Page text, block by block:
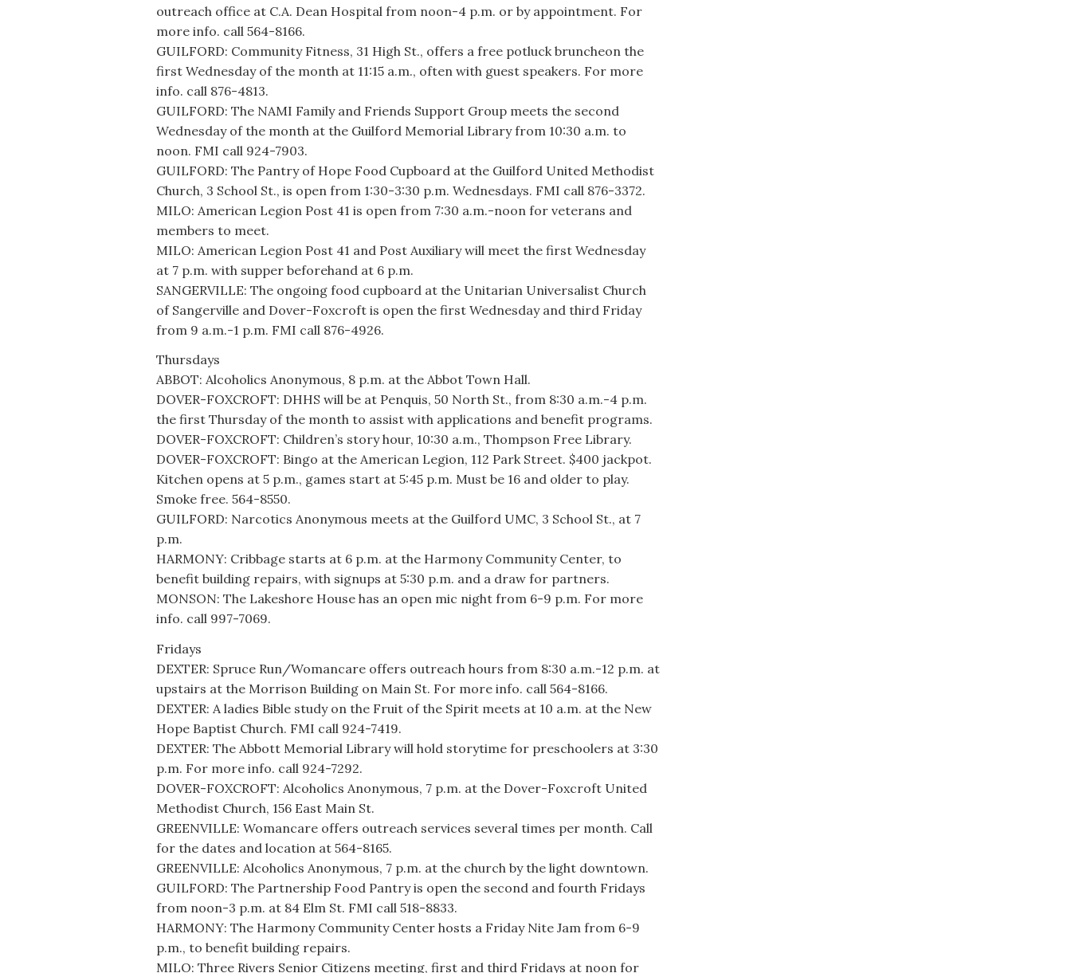
outreach office at C.A. Dean Hospital from noon-4 p.m. or by appointment. For
more info. call 564-8166.
GUILFORD: Community Fitness, 31 High St., offers a free potluck bruncheon the
first Wednesday of the month at 11:15 a.m., often with guest speakers. For more
info. call 876-4813.
GUILFORD: The NAMI Family and Friends Support Group meets the second
Wednesday of the month at the Guilford Memorial Library from 10:30 a.m. to
noon. FMI call 924-7903.
GUILFORD: The Pantry of Hope Food Cupboard at the Guilford United Methodist
Church, 3 School St., is open from 1:30-3:30 p.m. Wednesdays. FMI call 876-3372.
MILO: American Legion Post 41 is open from 7:30 a.m.-noon for veterans and
members to meet.
MILO: American Legion Post 41 and Post Auxiliary will meet the first Wednesday
at 7 p.m. with supper beforehand at 6 p.m.
SANGERVILLE: The ongoing food cupboard at the Unitarian Universalist Church
of Sangerville and Dover-Foxcroft is open the first Wednesday and third Friday
from 9 a.m.-1 p.m. FMI call 876-4926.
Thursdays
ABBOT: Alcoholics Anonymous, 8 p.m. at the Abbot Town Hall.
DOVER-FOXCROFT: DHHS will be at Penquis, 50 North St., from 8:30 a.m.-4 p.m.
the first Thursday of the month to assist with applications and benefit programs.
DOVER-FOXCROFT: Children’s story hour, 10:30 a.m., Thompson Free Library.
DOVER-FOXCROFT: Bingo at the American Legion, 112 Park Street. $400 jackpot.
Kitchen opens at 5 p.m., games start at 5:45 p.m. Must be 16 and older to play.
Smoke free. 564-8550.
GUILFORD: Narcotics Anonymous meets at the Guilford UMC, 3 School St., at 7
p.m.
HARMONY: Cribbage starts at 6 p.m. at the Harmony Community Center, to
benefit building repairs, with signups at 5:30 p.m. and a draw for partners.
MONSON: The Lakeshore House has an open mic night from 6-9 p.m. For more
info. call 997-7069.
Fridays
DEXTER: Spruce Run/Womancare offers outreach hours from 8:30 a.m.-12 p.m. at
upstairs at the Morrison Building on Main St. For more info. call 564-8166.
DEXTER: A ladies Bible study on the Fruit of the Spirit meets at 10 a.m. at the New
Hope Baptist Church. FMI call 924-7419.
DEXTER: The Abbott Memorial Library will hold storytime for preschoolers at 3:30
p.m. For more info. call 924-7292.
DOVER-FOXCROFT: Alcoholics Anonymous, 7 p.m. at the Dover-Foxcroft United
Methodist Church, 156 East Main St.
GREENVILLE: Womancare offers outreach services several times per month. Call
for the dates and location at 564-8165.
GREENVILLE: Alcoholics Anonymous, 7 p.m. at the church by the light downtown.
GUILFORD: The Partnership Food Pantry is open the second and fourth Fridays
from noon-3 p.m. at 84 Elm St. FMI call 518-8833.
HARMONY: The Harmony Community Center hosts a Friday Nite Jam from 6-9
p.m., to benefit building repairs.
MILO: Three Rivers Senior Citizens meeting, first and third Fridays at noon for